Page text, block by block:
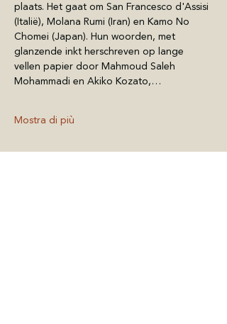
plaats. Het gaat om San Francesco d'Assisi
(Italië), Molana Rumi (Iran) en Kamo No
Chomei (Japan). Hun woorden, met
glanzende inkt herschreven op lange
vellen papier door Mahmoud Saleh
Mohammadi en Akiko Kozato,…
Mostra di più